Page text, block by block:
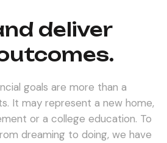
deliver
goals are more than a
It may represent a new home,
or a college education. To
dreaming to doing, we have